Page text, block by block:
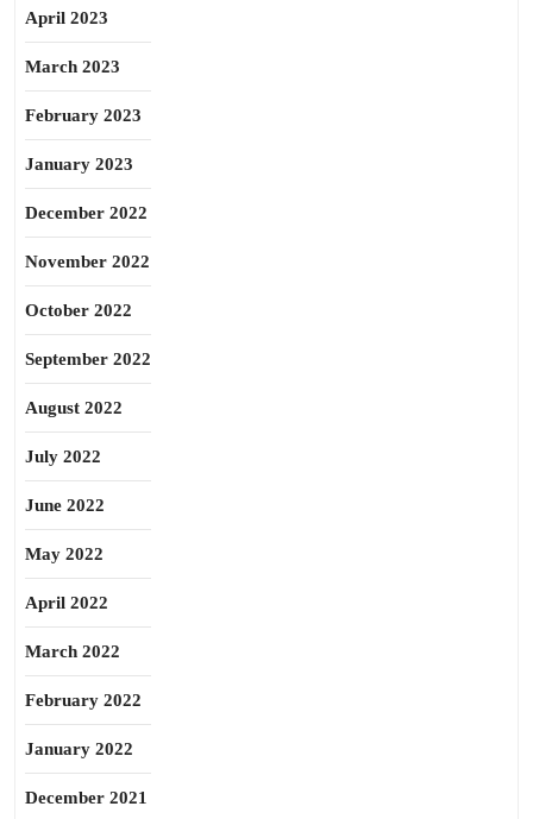
April 2023
March 2023
February 2023
January 2023
December 2022
November 2022
October 2022
September 2022
August 2022
July 2022
June 2022
May 2022
April 2022
March 2022
February 2022
January 2022
December 2021